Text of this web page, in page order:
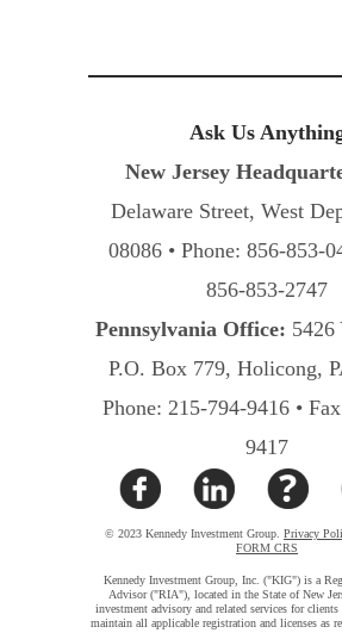
Ask Us
New Jersey
Delaware Street, West
08086 • Phone: 856-853-
856-853-2747
Pennsylvania Office: 5426
P.O. Box 779, Holicong,
Phone: 215-794-9416 •
9417
© 2023 Kennedy Investment Group. Privacy
FORM CRS
Kennedy Investment Group, Inc. ("KIG") is a
Advisor ("RIA"), located in the State of New
investment advisory and related services for
maintain all applicable registration and licenses as